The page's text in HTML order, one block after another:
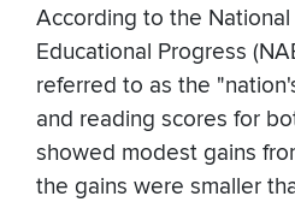
According to the
Educational Progress
referred to as the
and reading scores for
showed modest gains
the gains were smaller